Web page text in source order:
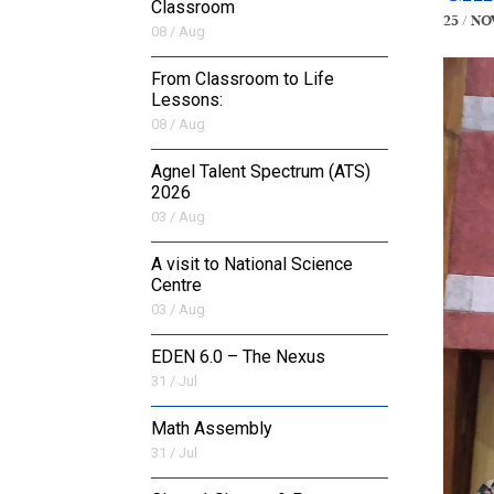
Classroom
08 / Aug
From Classroom to Life
Lessons:
08 / Aug
Agnel Talent Spectrum (ATS)
2026
03 / Aug
A visit to National Science
Centre
03 / Aug
EDEN 6.0 – The Nexus
31 / Jul
Math Assembly
31 / Jul
25 /